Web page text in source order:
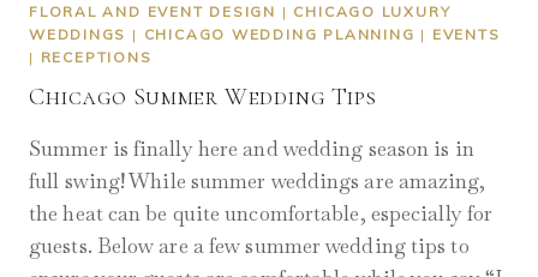
FLORAL AND EVENT DESIGN | CHICAGO LUXURY
WEDDINGS | CHICAGO WEDDING PLANNING | EVENTS
| RECEPTIONS
Chicago Summer Wedding Tips
Summer is finally here and wedding season is in
full swing! While summer weddings are amazing,
the heat can be quite uncomfortable, especially for
guests. Below are a few summer wedding tips to